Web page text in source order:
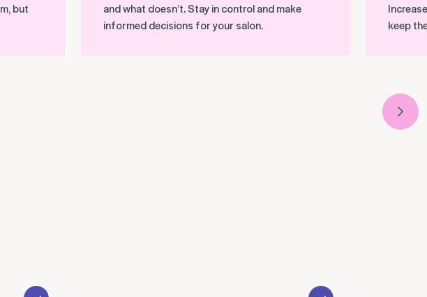
but
and what doesn’t. Stay in control and make
informed decisions for your salon.
keep
Next